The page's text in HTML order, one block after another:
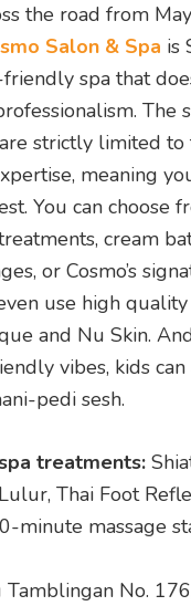
the road from
Salon & Spa is
spa that
The
strictly limited to
meaning
You can choose
cream
or Cosmo’s
use high
and Nu Skin.
vibes, kids
pedi sesh.
treatments:
Thai Foot
minute massage
Tamblingan No.